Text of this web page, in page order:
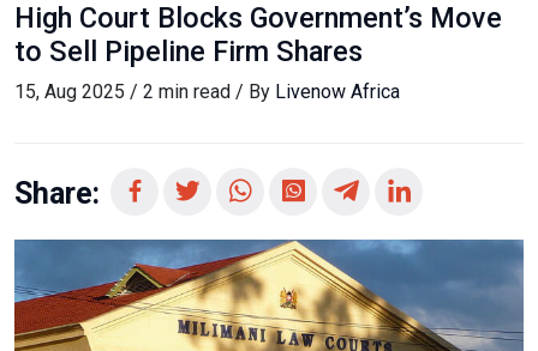
High Court Blocks Government’s Move
to Sell Pipeline Firm Shares
15, Aug 2025 / 2 min read / By Livenow Africa
Share: